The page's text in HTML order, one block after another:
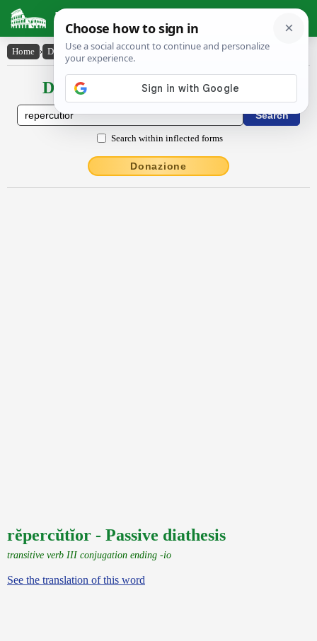
Latin Dictionary
Home › Declensions / Conjugations › rĕpercŭtĭor
Declensions / Conjugations latin
Search within inflected forms
Donazione
rĕpercŭtĭor - Passive diathesis
transitive verb III conjugation ending -io
See the translation of this word